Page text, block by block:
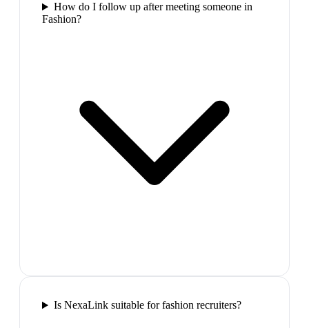
How do I follow up after meeting someone in
Fashion?
Is NexaLink suitable for fashion recruiters?